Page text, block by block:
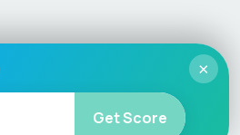
×
Get Score